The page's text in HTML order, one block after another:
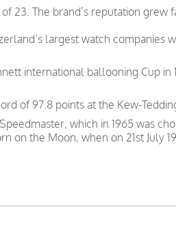
23. The brand’s reputation
largest watch
international ballooning Cup in
of 97.8 points at the Kew-
which in 1965 was
on the Moon, when on 21st July